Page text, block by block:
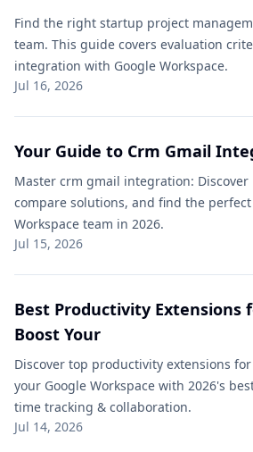
Find the right startup project
team. This guide covers evaluation
integration with Google Workspace.
Jul 16, 2026
Your Guide to Crm Gmail
Master crm gmail integration​: Discover
compare solutions, and find the
Workspace team in 2026.
Jul 15, 2026
Best Productivity Extensions
Boost Your
Discover top productivity extensions
your Google Workspace with 2026's
time tracking & collaboration.
Jul 14, 2026